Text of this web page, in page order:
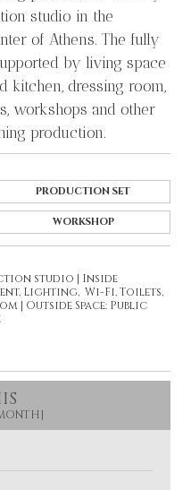
studio in the
of Athens. The fully
by living space
kitchen, dressing room,
workshops and other
production.
PRODUCTION SET
WORKSHOP
studio | Inside
Lighting, Wi-Fi, Toilets,
| Outside Space: Public